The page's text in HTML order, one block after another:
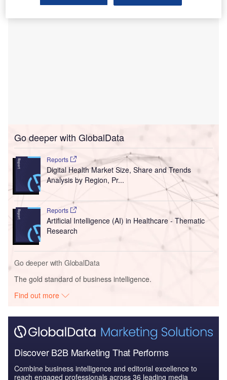
Go deeper with GlobalData
Reports
Digital Health Market Size, Share and Trends
Analysis by Region, Pr...
Reports
Artificial Intelligence (AI) in Healthcare - Thematic
Research
Go deeper with GlobalData
The gold standard of business intelligence.
Find out more
Discover B2B Marketing That Performs
Combine business intelligence and editorial excellence to
reach engaged professionals across 36 leading media